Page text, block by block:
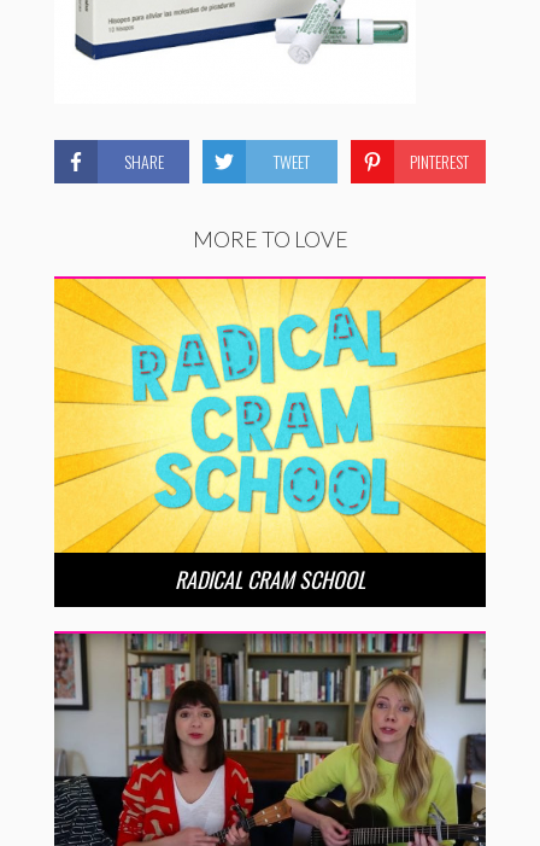
SHARE TWEET PINTEREST
MORE TO LOVE
RADICAL CRAM SCHOOL